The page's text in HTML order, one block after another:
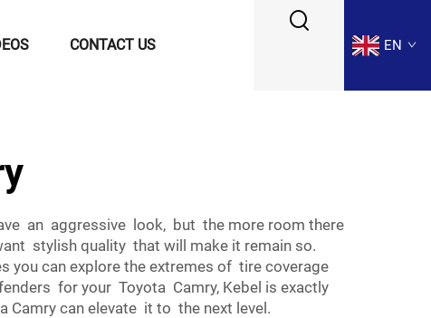
CONTACT US EN
an aggressive look, but the more room there
stylish quality that will make it remain so.
you can explore the extremes of tire coverage
for your Toyota Camry, Kebel is exactly
can elevate it to the next level.